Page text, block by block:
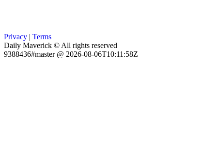
Privacy | Terms
Daily Maverick © All rights reserved
9388436#master @ 2026-08-06T10:11:58Z